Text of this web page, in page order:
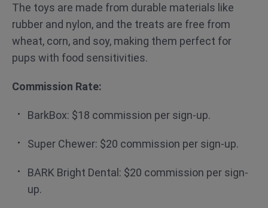
The toys are made from durable materials like
rubber and nylon, and the treats are free from
wheat, corn, and soy, making them perfect for
pups with food sensitivities.
Commission Rate:
BarkBox: $18 commission per sign-up.
Super Chewer: $20 commission per sign-up.
BARK Bright Dental: $20 commission per sign-
up.